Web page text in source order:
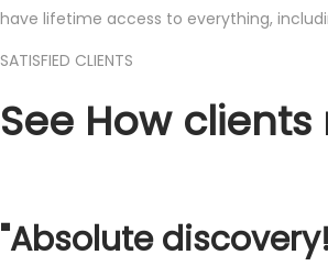
have lifetime access to everything,
​SATISFIED CLIENTS
​See How
​"Absolute